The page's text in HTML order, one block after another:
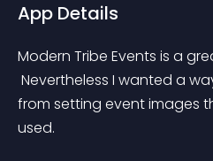
App Details
Modern Tribe Events is a
from setting event images
used.